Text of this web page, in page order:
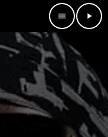
menu play_arrow